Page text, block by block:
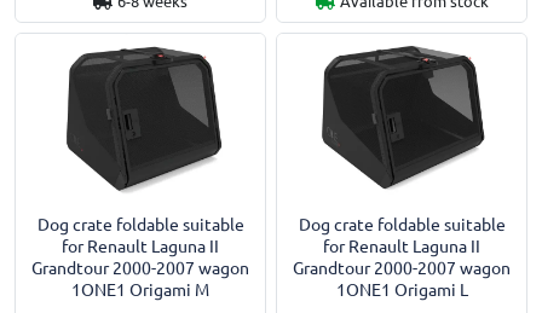
Dog crate foldable suitable
for Renault Laguna II
Grandtour 2000-2007 wagon
1ONE1 Origami M
Dog crate foldable suitable
for Renault Laguna II
Grandtour 2000-2007 wagon
1ONE1 Origami L